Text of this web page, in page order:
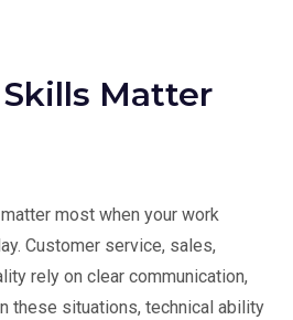
Matter
most when your work
Customer service, sales,
rely on clear communication,
these situations, technical ability